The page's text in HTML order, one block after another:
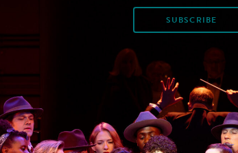
SUBSCRIBE